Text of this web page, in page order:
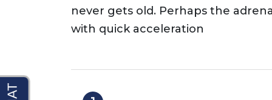
never gets old. Perhaps the
with quick acceleration